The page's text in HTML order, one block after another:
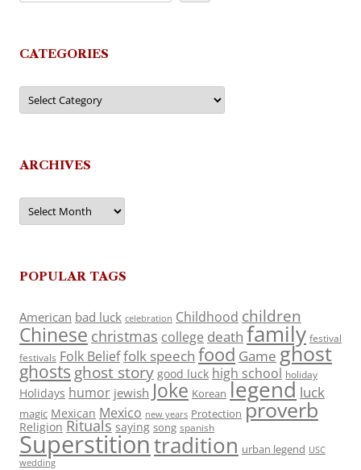
CATEGORIES
Categories
ARCHIVES
Archives
POPULAR TAGS
American bad luck celebration Childhood children
Chinese christmas college death family festival
festivals Folk Belieffolk speech food Game ghost
ghosts ghost story good luck high school holiday
Holidays humor jewish Joke Korean legend luck
magic Mexican Mexico new years Protection proverb
Religion Rituals saying song spanish
Superstitiontradition urban legend USC
wedding